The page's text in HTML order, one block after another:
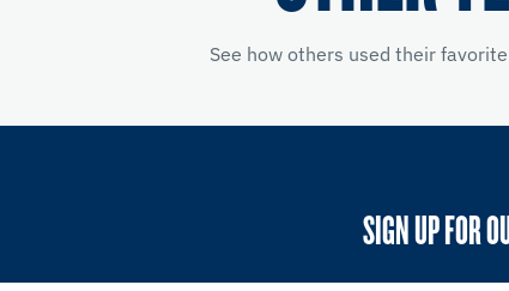
See how others used their
SIGN UP FOR